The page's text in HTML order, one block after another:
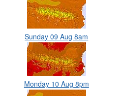
Sunday 09 Aug 8am
Monday 10 Aug 8pm